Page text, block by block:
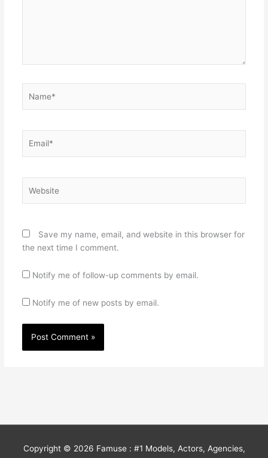
Save my name, email, and website in this browser for
the next time I comment.
Notify me of follow-up comments by email.
Notify me of new posts by email.
Copyright © 2026 Famuse : #1 Models, Actors, Agencies,